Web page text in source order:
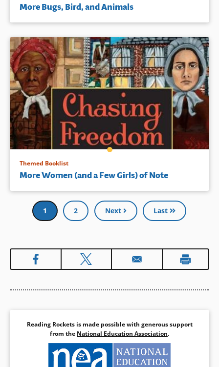
More Bugs, Bird, and Animals
Themed Booklist
More Women (and a Few Girls) of Note
Pagination
Current
page
1 Page
2 Next Last
Reading Rockets is made possible with generous support
from the National Education Association.